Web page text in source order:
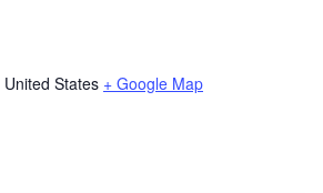
United States + Google Map